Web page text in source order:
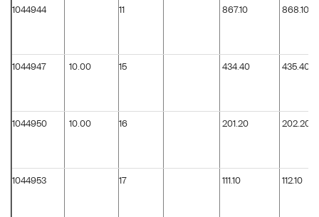
1044944 11 867.10 868.10
1044947 10.00 15 434.40 435.40
1044950 10.00 16 201.20 202.20
1044953 17 111.10 112.10